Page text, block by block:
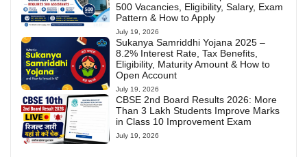
500 Vacancies, Eligibility, Salary, Exam
Pattern & How to Apply
July 19, 2026
Sukanya Samriddhi Yojana 2025 –
8.2% Interest Rate, Tax Benefits,
Eligibility, Maturity Amount & How to
Open Account
July 19, 2026
CBSE 2nd Board Results 2026: More
Than 3 Lakh Students Improve Marks
in Class 10 Improvement Exam
July 19, 2026